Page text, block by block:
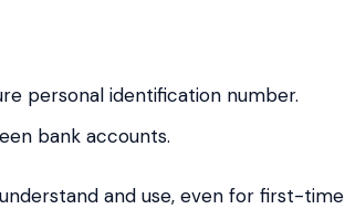
personal identification number.
bank accounts.
and use, even for first-time